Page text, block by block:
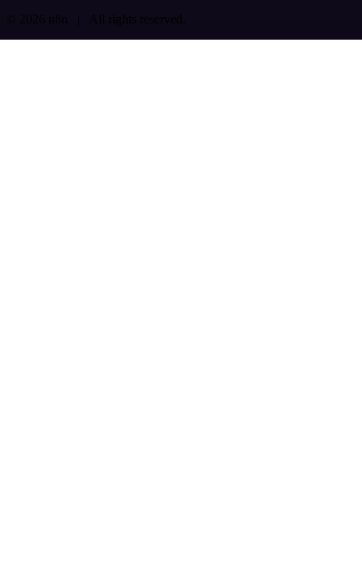
© 2026 n8n | All rights reserved.